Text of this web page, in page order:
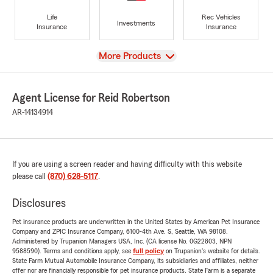
Life
Insurance
Investments
Rec Vehicles
Insurance
View
More Products
Agent License for Reid Robertson
AR-14134914
If you are using a screen reader and having difficulty with this website
please call (870) 628-5117.
Disclosures
Pet insurance products are underwritten in the United States by American Pet Insurance
Company and ZPIC Insurance Company, 6100-4th Ave. S, Seattle, WA 98108.
Administered by Trupanion Managers USA, Inc. (CA license No. 0G22803, NPN
9588590). Terms and conditions apply, see full policyon Trupanion's website for details.
State Farm Mutual Automobile Insurance Company, its subsidiaries and affiliates, neither
offer nor are financially responsible for pet insurance products. State Farm is a separate